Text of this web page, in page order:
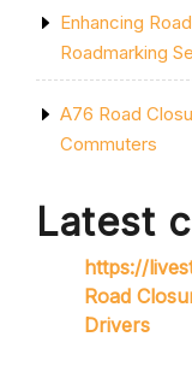
Enhancing
Roadmarking
A76 Road
Commuters
Latest
https://
Road
Drivers